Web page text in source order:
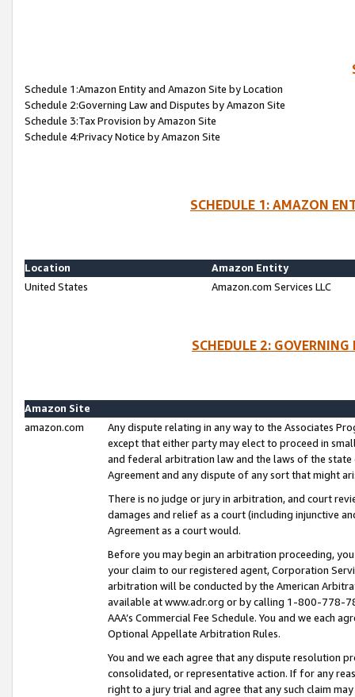
Schedule 1:Amazon Entity and Amazon Site by Location
Schedule 2:Governing Law and Disputes by Amazon Site
Schedule 3:Tax Provision by Amazon Site
Schedule 4:Privacy Notice by Amazon Site
SCHEDULE 1: AMAZON
Location
Amazon Entity
United States
Amazon.com Services LLC
SCHEDULE 2:
Amazon Site
amazon.com
Any dispute relating in any way to the Associates
except that either party may elect to proceed in
and federal arbitration law and the laws of the
Agreement and any dispute of any sort that might
There is no judge or jury in arbitration, and court
damages and relief as a court (including injunctive
Agreement as a court would.
Before you may begin an arbitration proceeding,
your claim to our registered agent, Corporation
arbitration will be conducted by the American
available at www.adr.org or by calling 1-800-778-
AAA’s Commercial Fee Schedule. You and we each
Optional Appellate Arbitration Rules.
You and we each agree that any dispute resolution
consolidated, or representative action. If for any
right to a jury trial and agree that any such claim